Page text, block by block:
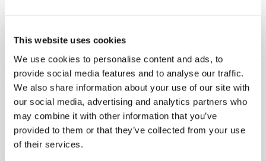
This website uses cookies
We use cookies to personalise content and ads, to
provide social media features and to analyse our traffic.
We also share information about your use of our site with
our social media, advertising and analytics partners who
may combine it with other information that you’ve
provided to them or that they’ve collected from your use
of their services.
understanding giveth favour: but the
DISOBEDIENCE IS THE CAUSE OF HUMAN
SUFFERING
In this article, we cannot even begin to recount the
innumerable areas of sin and suffering in our
professing "Christian" world. For we read almost daily
of the unremitting sorrow caused by those who sell